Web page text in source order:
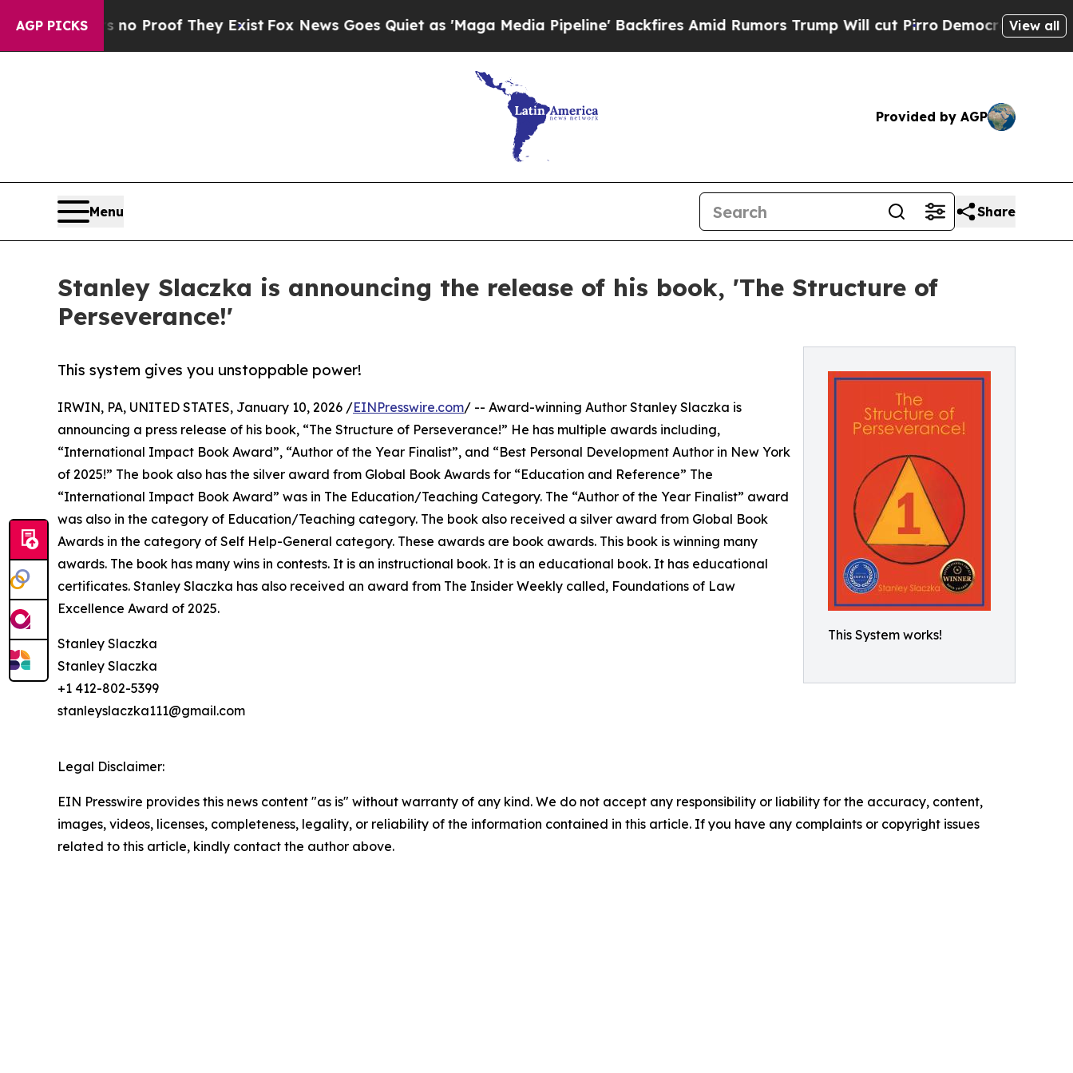
AGP PICKS
Offers no Proof They Exist Fox News Goes Quiet as 'Maga Media Pipeline' Backfires Amid Rumors Trump Will cut Pirro Democratic Socialists
View all
Provided by AGP
Menu Share
Stanley Slaczka is announcing the release of his book, 'The Structure of
Perseverance!'
This System works!
This system gives you unstoppable power!
IRWIN, PA, UNITED STATES, January 10, 2026 /EINPresswire.com/ -- Award-winning Author Stanley Slaczka is
announcing a press release of his book, “The Structure of Perseverance!” He has multiple awards including,
“International Impact Book Award”, “Author of the Year Finalist”, and “Best Personal Development Author in New York
of 2025!” The book also has the silver award from Global Book Awards for “Education and Reference” The
“International Impact Book Award” was in The Education/Teaching Category. The “Author of the Year Finalist” award
was also in the category of Education/Teaching category. The book also received a silver award from Global Book
Awards in the category of Self Help-General category. These awards are book awards. This book is winning many
awards. The book has many wins in contests. It is an instructional book. It is an educational book. It has educational
certificates. Stanley Slaczka has also received an award from The Insider Weekly called, Foundations of Law
Excellence Award of 2025.
Stanley Slaczka
Stanley Slaczka
+1 412-802-5399
stanleyslaczka111@gmail.com
Legal Disclaimer:
EIN Presswire provides this news content "as is" without warranty of any kind. We do not accept any responsibility or liability for the accuracy, content,
images, videos, licenses, completeness, legality, or reliability of the information contained in this article. If you have any complaints or copyright issues
related to this article, kindly contact the author above.